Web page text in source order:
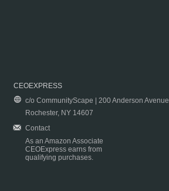
CEOEXPRESS
c/o CommunityScape | 200 Anderson Avenue
Rochester, NY 14607
Contact
As an Amazon Associate
CEOExpress earns from
qualifying purchases.